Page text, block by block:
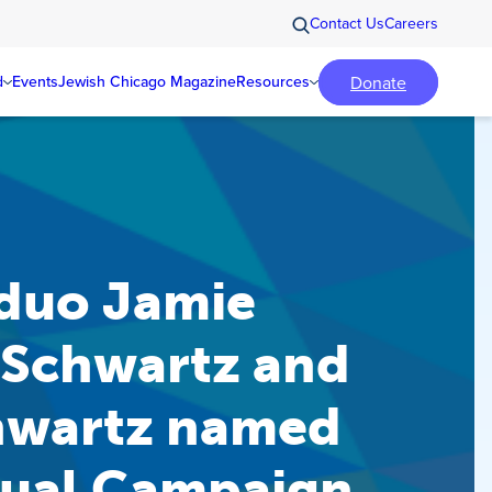
Contact UsCareers
EventsJewish Chicago MagazineResources Donate
Jamie
and
named